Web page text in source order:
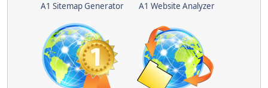
A1 Sitemap Generator A1 Website Analyzer